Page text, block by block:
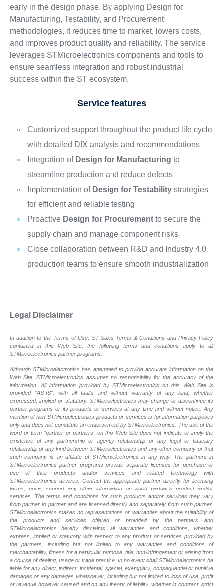
early in the design phase. By applying Design for
Manufacturing, Testability, and Procurement
methodologies, it reduces time to market, lowers costs,
and improves product quality and reliability. The service
leverages STMicroelectronics components and tools to
ensure seamless integration and robust industrial
success within the ST ecosystem.
Service features
Customized support throughout the product life cycle
with detailed DfX analysis and recommendations
Integration of Design for Manufacturing to
streamline production and reduce defects
Implementation of Design for Testabilitystrategies
for efficient and reliable testing
Proactive Design for Procurementto secure the
supply chain and manage component risks
Close collaboration between R&D and Industry 4.0
production teams to ensure smooth industrialization
Legal Disclaimer
In addition to the Terms of Use, ST Sales Terms & Conditions and Privacy Policy
contained in this Web Site, the following terms and conditions apply to all
STMicroelectronics partner programs.
Although STMicroelectronics has attempted to provide accurate information on the
Web Site, STMicroelectronics assumes no responsibility for the accuracy of the
information. All information provided by STMicroelectronics on this Web Site is
provided “AS-IS”, with all faults and without warranty of any kind, whether
expressed, implied or statutory. STMicroelectronics may change or discontinue its
partner programs or its products or services at any time and without notice. Any
mention of non-STMicroelectronics products or services is for information purposes
only and does not constitute an endorsement by STMicroelectronics. The use of the
word or term “partner or partners” on this Web Site does not indicate or imply the
existence of any partnership or agency relationship or any legal or fiduciary
relationship of any kind between STMicroelectronics and any other company or that
such company is an affiliate of STMicroelectronics in any way. The partners in
STMicroelectronics partner programs provide separate licenses for purchase or
use of their products and/or services and related technology with
STMicroelectronics devices. Contact the appropriate partner directly for licensing
terms, price, support any other information on such partner’s product and/or
services. The terms and conditions for such products and/or services may vary
from partner to partner and are licensed directly and separately from such partner.
STMicroelectronics makes no representations or warranties about the suitability of
the products and services offered or provided by the partners and
STMicroelectronics hereby disclaims all warranties and conditions, whether
express, implied or statutory with respect to any product or services provided by
the partners, including but not limited to any warranties and conditions of
merchantability, fitness for a particular purpose, title, non-infringement or arising from
a course of dealing, usage or trade practice. In no event shall STMicroelectronics be
liable for any direct, indirect, incidental, special, exemplary, consequential or punitive
damages or any damages whatsoever, including but not limited to loss of use, profit
or revenue however caused and on any theory of liability, whether in contract, strict